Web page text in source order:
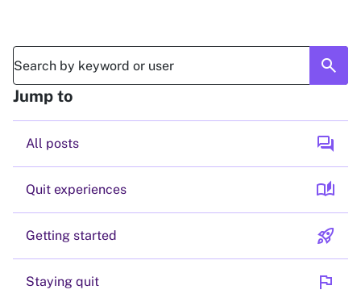
search
Jump to
All posts forum
Quit experiences auto_stories
Getting started rocket_launch
Staying quit flag